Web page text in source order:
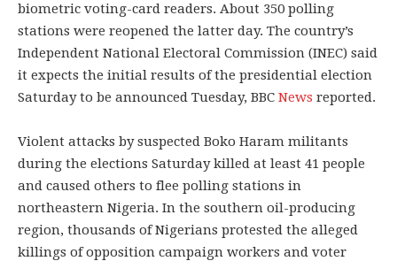
biometric voting-card readers. About 350 polling
stations were reopened the latter day. The country’s
Independent National Electoral Commission (INEC) said
it expects the initial results of the presidential election
Saturday to be announced Tuesday, BBC News reported.
Violent attacks by suspected Boko Haram militants
during the elections Saturday killed at least 41 people
and caused others to flee polling stations in
northeastern Nigeria. In the southern oil-producing
region, thousands of Nigerians protested the alleged
killings of opposition campaign workers and voter